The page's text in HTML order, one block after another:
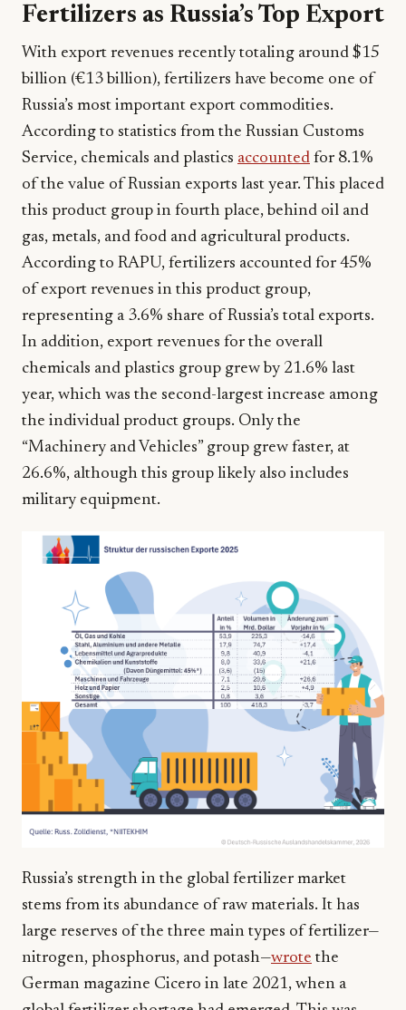
Fertilizers as Russia’s Top Export
With export revenues recently totaling around $15
billion (€13 billion), fertilizers have become one of
Russia’s most important export commodities.
According to statistics from the Russian Customs
Service, chemicals and plastics accounted for 8.1%
of the value of Russian exports last year. This placed
this product group in fourth place, behind oil and
gas, metals, and food and agricultural products.
According to RAPU, fertilizers accounted for 45%
of export revenues in this product group,
representing a 3.6% share of Russia’s total exports.
In addition, export revenues for the overall
chemicals and plastics group grew by 21.6% last
year, which was the second-largest increase among
the individual product groups. Only the
“Machinery and Vehicles” group grew faster, at
26.6%, although this group likely also includes
military equipment.
Russia’s strength in the global fertilizer market
stems from its abundance of raw materials. It has
large reserves of the three main types of fertilizer—
nitrogen, phosphorus, and potash—wrote the
German magazine Cicero in late 2021, when a